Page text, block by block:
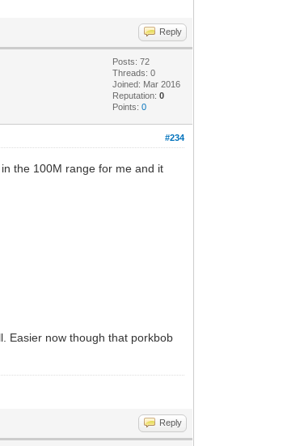
Reply
Posts: 72
Threads: 0
Joined: Mar 2016
Reputation:0
Points:0
#234
the 100M range for me and it
Easier now though that porkbob
Reply